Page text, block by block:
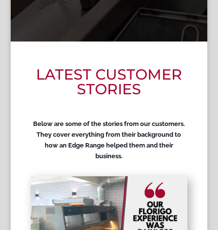
LATEST CUSTOMER
STORIES
Below are some of the stories from our customers.
They cover everything from their background to
how an Edge Range helped them and their
business.